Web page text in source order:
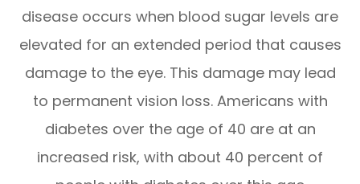
disease occurs when blood sugar levels are
elevated for an extended period that causes
damage to the eye. This damage may lead
to permanent vision loss. Americans with
diabetes over the age of 40 are at an
increased risk, with about 40 percent of